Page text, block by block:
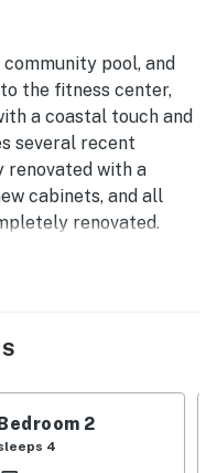
while also offering a
views, the screened
spaces for
for its appealing decor,
access to community
and nearby trails.
pool, and
the fitness center,
a coastal touch and
several recent
renovated with a
cabinets, and all
renovated.
cooking range,
in the main and
the wraparound
warm up after a swim,
if you feel too
shared pool, hot tub,
2
4